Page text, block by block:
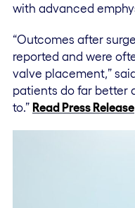
with advanced
“Outcomes after
reported and were
valve placement,”
patients do far better
to.” Read Press Release